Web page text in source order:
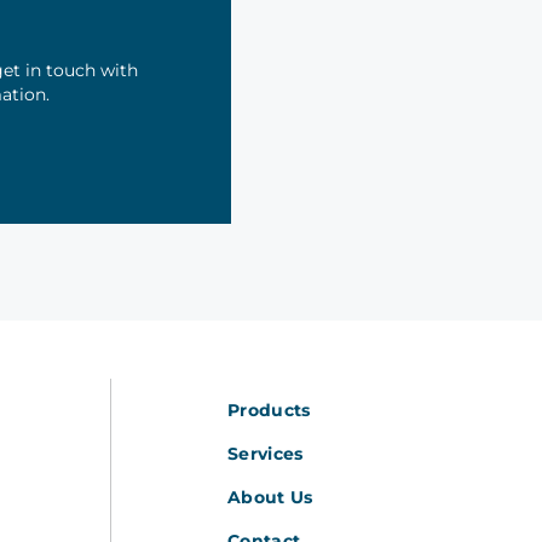
in touch with
Products
Services
About Us